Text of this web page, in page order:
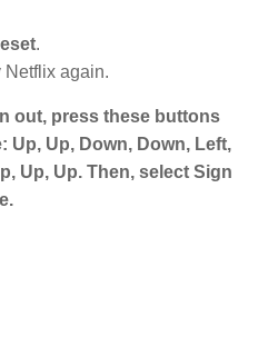
.
Netflix again.
out, press these buttons
Up, Up, Down, Down, Left,
Up, Up. Then, select Sign